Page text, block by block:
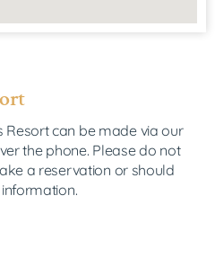
Resort can be made via our
the phone. Please do not
a reservation or should